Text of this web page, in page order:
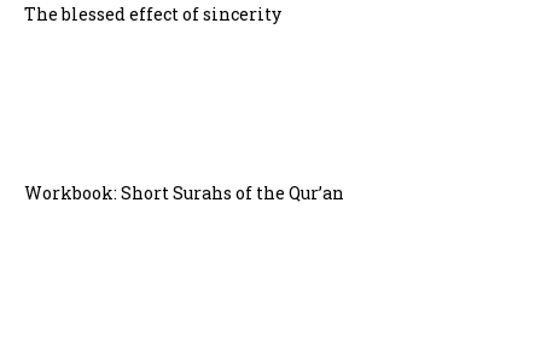
The blessed effect of sincerity
Workbook: Short Surahs of the Qur’an